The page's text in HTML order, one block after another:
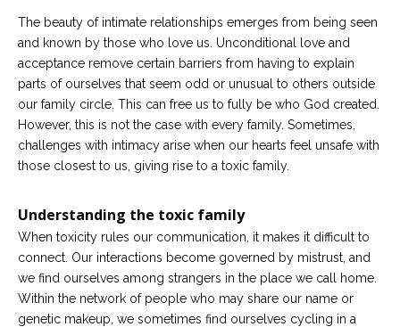
the
expertise
available
Locations
Choose
from
our
of
Careers
Become
an
affiliated
Christian
counselor
The beauty of intimate relationships emerges from being seen
and known by those who love us. Unconditional love and
acceptance remove certain barriers from having to explain
parts of ourselves that seem odd or unusual to others outside
our family circle. This can free us to fully be who God created.
However, this is not the case with every family. Sometimes,
challenges with intimacy arise when our hearts feel unsafe with
those closest to us, giving rise to a toxic family.
Understanding the toxic family
When toxicity rules our communication, it makes it difficult to
connect. Our interactions become governed by mistrust, and
we find ourselves among strangers in the place we call home.
Within the network of people who may share our name or
genetic makeup, we sometimes find ourselves cycling in a